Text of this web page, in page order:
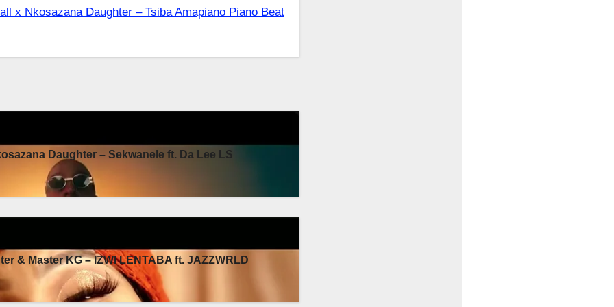
x Nkosazana Daughter – Tsiba Amapiano Piano Beat
Daughter – Sekwanele ft. Da Lee LS
& Master KG – IZWI LENTABA ft. JAZZWRLD